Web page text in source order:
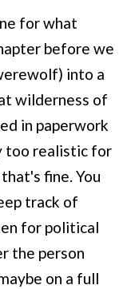
for what
before we
into a
wilderness of
in paperwork
too realistic for
fine. You
track of
for political
the person
on a full